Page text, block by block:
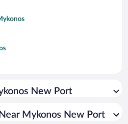
New Port
Mykonos New Port